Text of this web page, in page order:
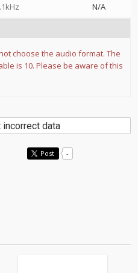
N/A
choose the audio format. The
is 10. Please be aware of this
incorrect data
Post -